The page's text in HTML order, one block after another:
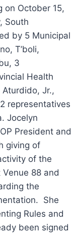
on October 15,
South
by 5 Municipal
T’boli,
3
Health
Aturdido, Jr.,
representatives
Jocelyn
President and
giving of
of the
88 and
the
She
Rules and
been signed